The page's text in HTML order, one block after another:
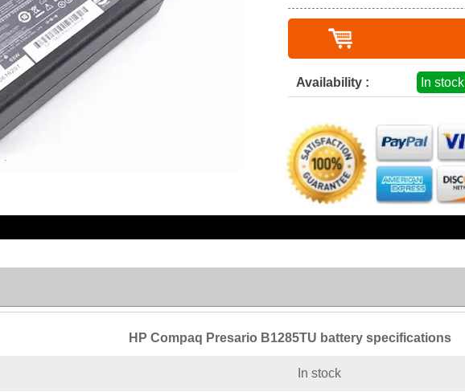
Availability : In stock
HP Compaq Presario B1285TU battery specifications
In stock